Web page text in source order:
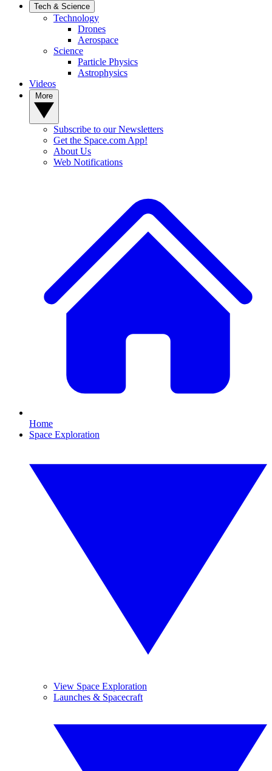
Tech & Science
Technology
Drones
Aerospace
Science
Particle Physics
Astrophysics
Videos
Subscribe to our Newsletters
Get the Space.com App!
About Us
Web Notifications
Home
Space Exploration
View Space Exploration
Launches & Spacecraft